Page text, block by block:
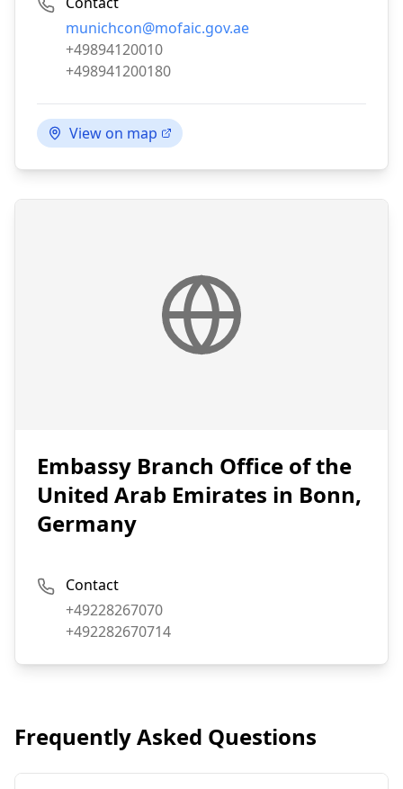
Email:
munichcon@mofaic.gov.ae
Phone:
+49894120010
Fax:
+498941200180
View on map
Embassy Branch Office of the
United Arab Emirates in Bonn,
Germany
Contact
Phone:
+49228267070
Fax:
+492282670714
Frequently Asked Questions